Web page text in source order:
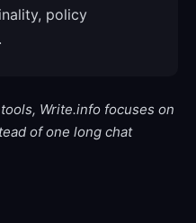
policy
Write.info focuses on
of one long chat